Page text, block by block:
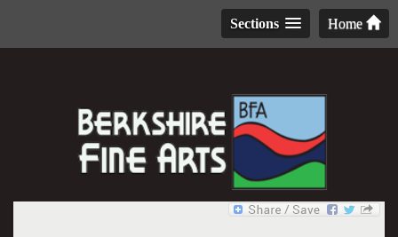
Home
Sections